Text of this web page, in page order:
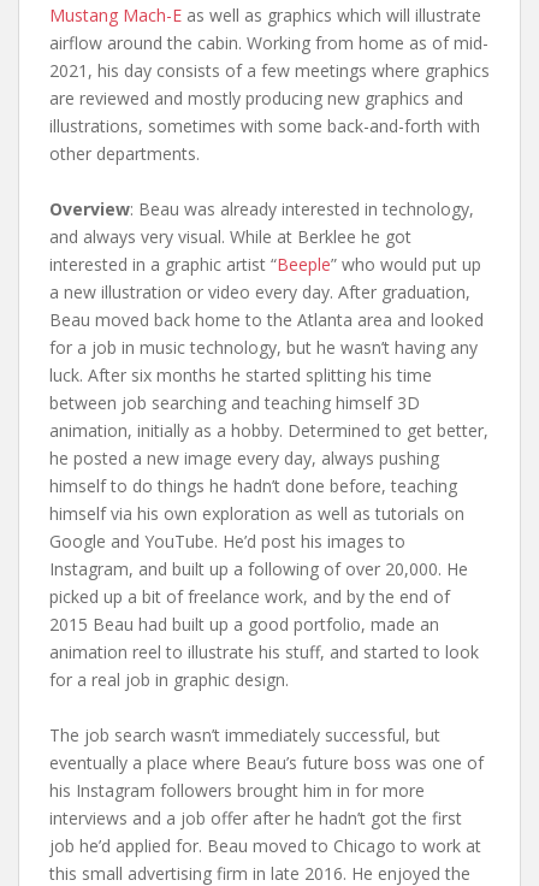
Mustang Mach-E as well as graphics which will illustrate
airflow around the cabin. Working from home as of mid-
2021, his day consists of a few meetings where graphics
are reviewed and mostly producing new graphics and
illustrations, sometimes with some back-and-forth with
other departments.
Overview: Beau was already interested in technology,
and always very visual. While at Berklee he got
interested in a graphic artist “Beeple” who would put up
a new illustration or video every day. After graduation,
Beau moved back home to the Atlanta area and looked
for a job in music technology, but he wasn’t having any
luck. After six months he started splitting his time
between job searching and teaching himself 3D
animation, initially as a hobby. Determined to get better,
he posted a new image every day, always pushing
himself to do things he hadn’t done before, teaching
himself via his own exploration as well as tutorials on
Google and YouTube. He’d post his images to
Instagram, and built up a following of over 20,000. He
picked up a bit of freelance work, and by the end of
2015 Beau had built up a good portfolio, made an
animation reel to illustrate his stuff, and started to look
for a real job in graphic design.
The job search wasn’t immediately successful, but
eventually a place where Beau’s future boss was one of
his Instagram followers brought him in for more
interviews and a job offer after he hadn’t got the first
job he’d applied for. Beau moved to Chicago to work at
this small advertising firm in late 2016. He enjoyed the